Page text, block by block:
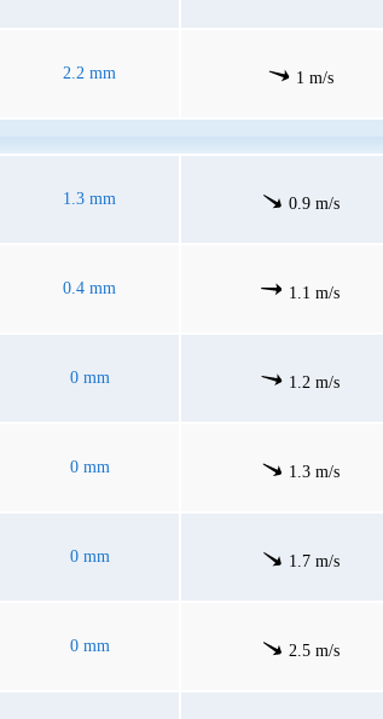
2.2 mm 1 m/s
1.3 mm 0.9 m/s
0.4 mm 1.1 m/s
0 mm 1.2 m/s
0 mm 1.3 m/s
0 mm 1.7 m/s
0 mm 2.5 m/s